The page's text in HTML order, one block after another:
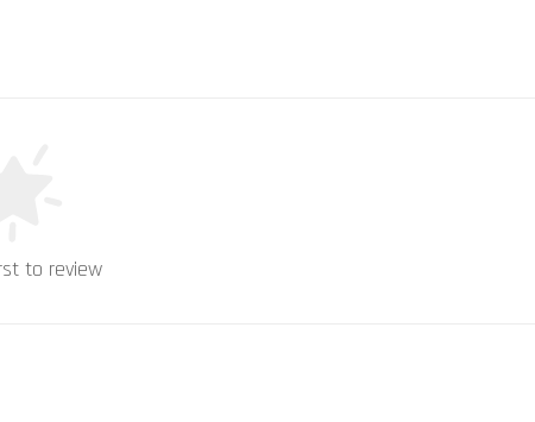
to review